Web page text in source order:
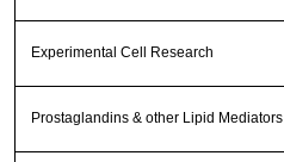
Experimental Cell Research
Prostaglandins & other Lipid Mediators